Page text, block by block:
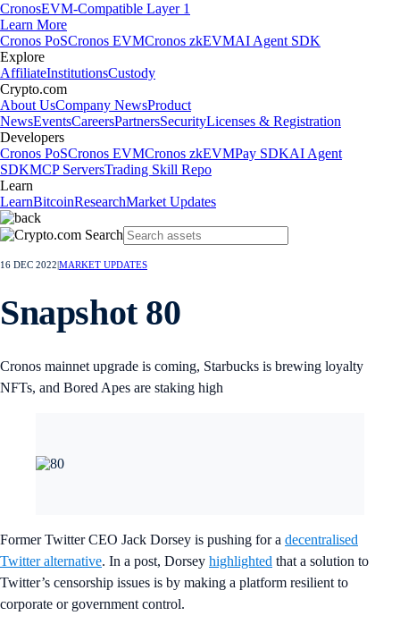
CronosEVM-Compatible Layer 1
Learn More
Cronos PoSCronos EVMCronos zkEVMAI Agent SDK
Explore
AffiliateInstitutionsCustody
Crypto.com
About UsCompany NewsProduct
NewsEventsCareersPartnersSecurityLicenses & Registration
Developers
Cronos PoSCronos EVMCronos zkEVMPay SDKAI Agent
SDKMCP ServersTrading Skill Repo
Learn
LearnBitcoinResearchMarket Updates
16 DEC 2022 MARKET UPDATES
Snapshot 80
Cronos mainnet upgrade is coming, Starbucks is brewing loyalty
NFTs, and Bored Apes are staking high
Former Twitter CEO Jack Dorsey is pushing for a decentralised
Twitter alternative. In a post, Dorsey highlighted that a solution to
Twitter’s censorship issues is by making a platform resilient to
corporate or government control.